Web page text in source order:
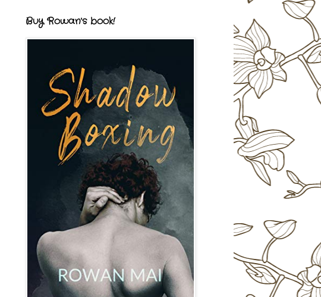
Buy Rowan's book!